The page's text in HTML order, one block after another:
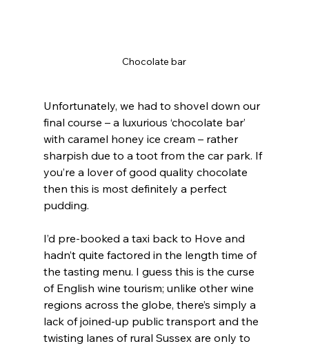
Chocolate bar
Unfortunately, we had to shovel down our
final course – a luxurious ‘chocolate bar’
with caramel honey ice cream – rather
sharpish due to a toot from the car park. If
you’re a lover of good quality chocolate
then this is most definitely a perfect
pudding.
I’d pre-booked a taxi back to Hove and
hadn’t quite factored in the length time of
the tasting menu. I guess this is the curse
of English wine tourism; unlike other wine
regions across the globe, there’s simply a
lack of joined-up public transport and the
twisting lanes of rural Sussex are only to